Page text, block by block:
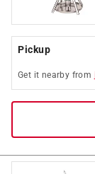
Pickup
Get it nearby from